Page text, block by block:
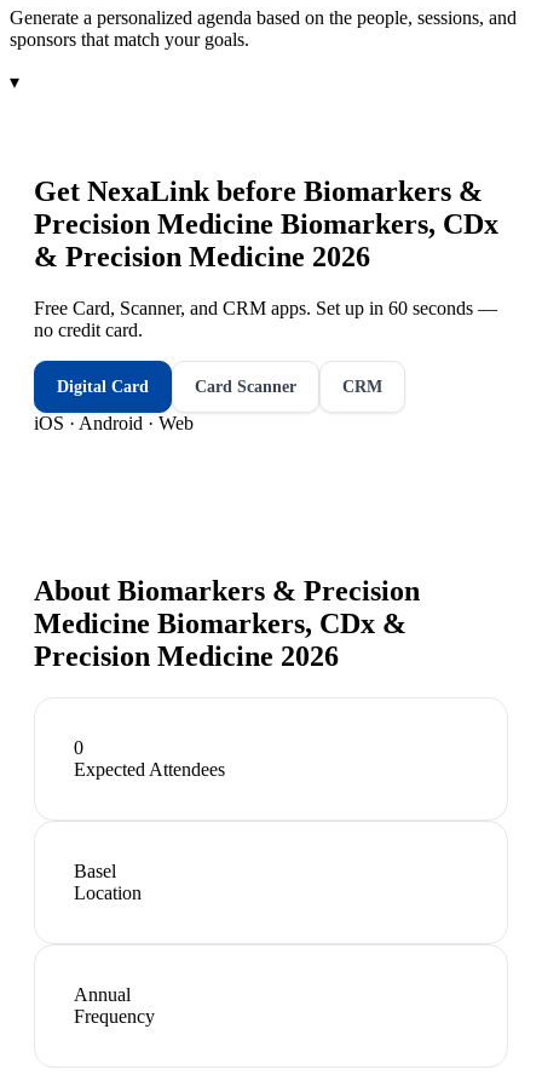
Generate a personalized agenda based on the people, sessions, and
sponsors that match your goals.
▾
Get NexaLink before Biomarkers &
Precision Medicine Biomarkers, CDx
& Precision Medicine 2026
Free Card, Scanner, and CRM apps. Set up in 60 seconds —
no credit card.
Digital Card Card Scanner CRM
iOS · Android · Web
About Biomarkers & Precision
Medicine Biomarkers, CDx &
Precision Medicine 2026
0
Expected Attendees
Basel
Location
Annual
Frequency